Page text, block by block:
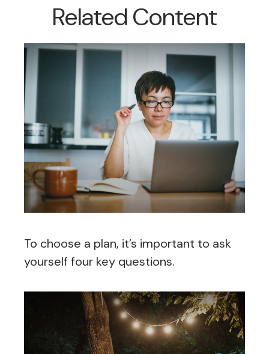
Related Content
To choose a plan, it’s important to ask
yourself four key questions.